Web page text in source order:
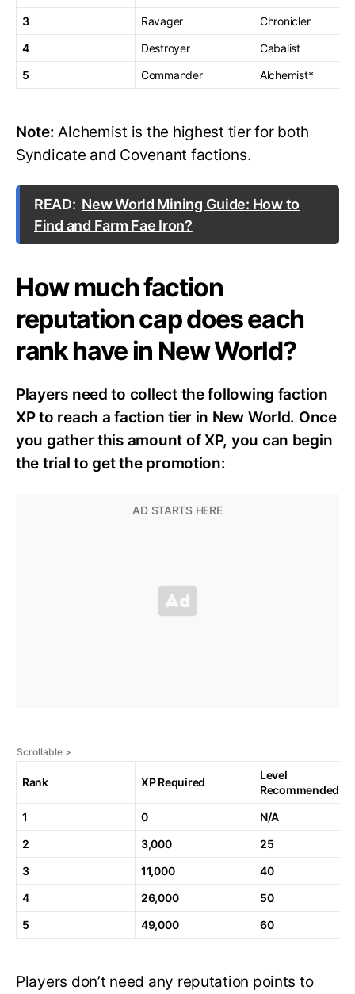
3
Ravager
Chronicler
4
Destroyer
Cabalist
5
Commander Alchemist*
Note: Alchemist is the highest tier for both
Syndicate and Covenant factions.
READ: New World Mining Guide: How to
Find and Farm Fae Iron?
How much faction
reputation cap does each
rank have in New World?
Players need to collect the following faction
XP to reach a faction tier in New World. Once
you gather this amount of XP, you can begin
the trial to get the promotion:
Rank XP Required
Level
Recommended
1
0
N/A
2
3,000
25
3
11,000
40
4
26,000
50
5
49,000 60
Players don’t need any reputation points to